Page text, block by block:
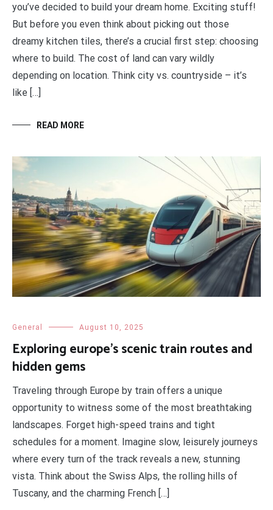
you’ve decided to build your dream home. Exciting stuff!
But before you even think about picking out those
dreamy kitchen tiles, there’s a crucial first step: choosing
where to build. The cost of land can vary wildly
depending on location. Think city vs. countryside – it’s
like […]
READ MORE
General August 10, 2025
Exploring europe’s scenic train routes and
hidden gems
Traveling through Europe by train offers a unique
opportunity to witness some of the most breathtaking
landscapes. Forget high-speed trains and tight
schedules for a moment. Imagine slow, leisurely journeys
where every turn of the track reveals a new, stunning
vista. Think about the Swiss Alps, the rolling hills of
Tuscany, and the charming French […]